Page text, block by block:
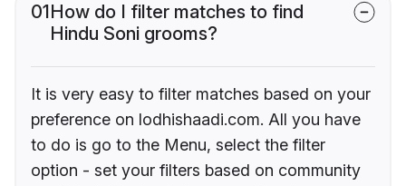
01How do I filter matches to find
Hindu Soni grooms?
It is very easy to filter matches based on your
preference on lodhishaadi.com. All you have
to do is go to the Menu, select the filter
option - set your filters based on community